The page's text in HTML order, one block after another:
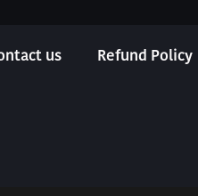
us
Refund Policy